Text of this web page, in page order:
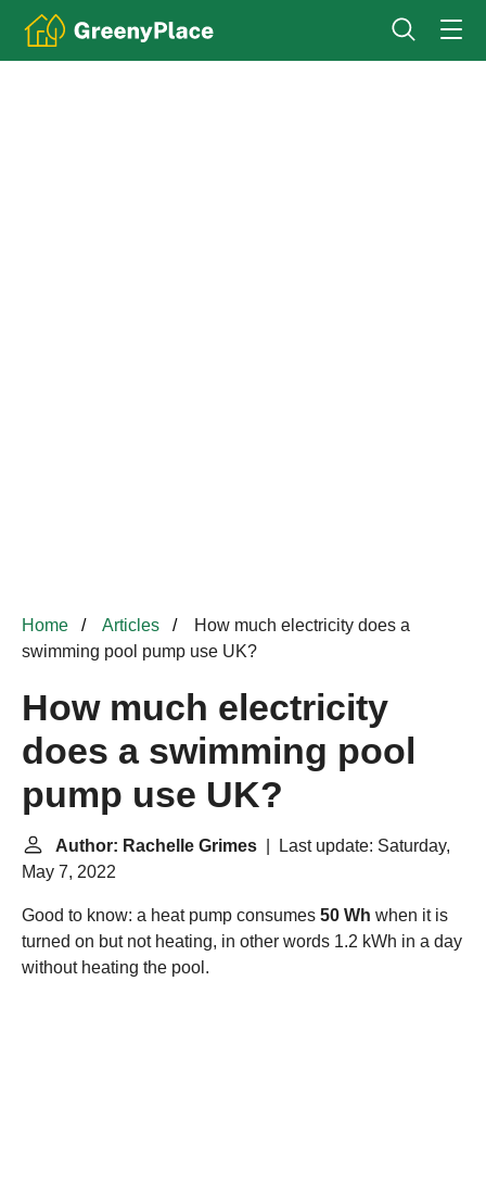
Home Articles
How much electricity does a
swimming pool pump use UK?
How much electricity
does a swimming pool
pump use UK?
Author: Rachelle Grimes | Last update: Saturday,
May 7, 2022
Good to know: a heat pump consumes 50 Wh when it is
turned on but not heating, in other words 1.2 kWh in a day
without heating the pool.